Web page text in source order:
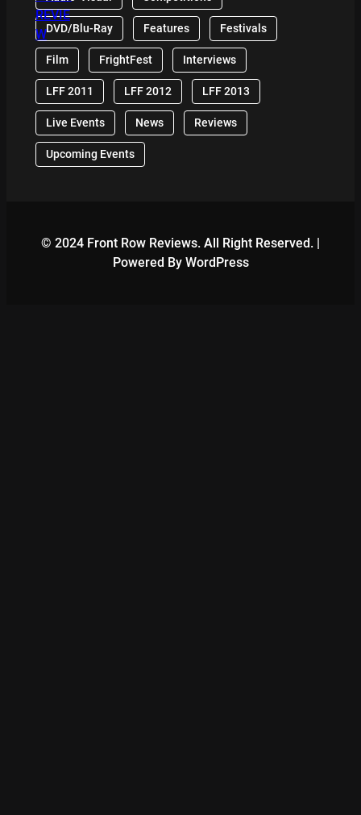
DVD/Blu-Ray Features Festivals
Film FrightFest Interviews
LFF 2011 LFF 2012 LFF 2013
Live Events News Reviews
Upcoming Events
© 2024 Front Row Reviews. All Right Reserved. |
Powered By WordPress